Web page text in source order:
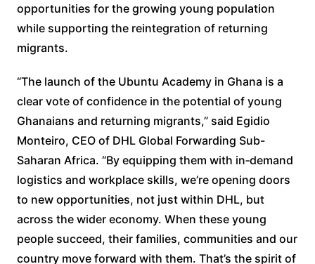
opportunities for the growing young population
while supporting the reintegration of returning
migrants.
“The launch of the Ubuntu Academy in Ghana is a
clear vote of confidence in the potential of young
Ghanaians and returning migrants,” said Egidio
Monteiro, CEO of DHL Global Forwarding Sub-
Saharan Africa. “By equipping them with in‑demand
logistics and workplace skills, we’re opening doors
to new opportunities, not just within DHL, but
across the wider economy. When these young
people succeed, their families, communities and our
country move forward with them. That’s the spirit of